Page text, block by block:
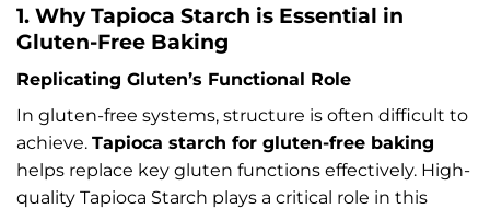
1. Why Tapioca Starch is Essential in
Gluten-Free Baking
Replicating Gluten’s Functional Role
In gluten-free systems, structure is often difficult to
achieve. Tapioca starch for gluten-free baking
helps replace key gluten functions effectively. High-
quality Tapioca Starch plays a critical role in this